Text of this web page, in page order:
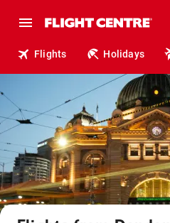
Flights Holidays